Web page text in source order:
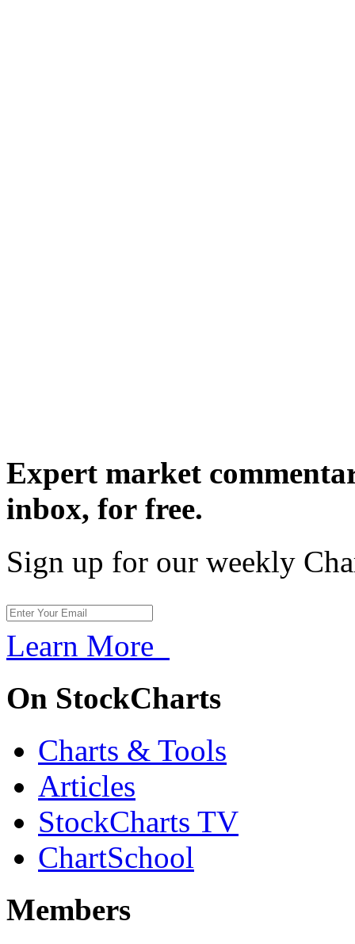
Expert market
inbox, for free.
Sign up for our weekly
Learn More
On StockCharts
Charts & Tools
Articles
StockCharts TV
ChartSchool
Members